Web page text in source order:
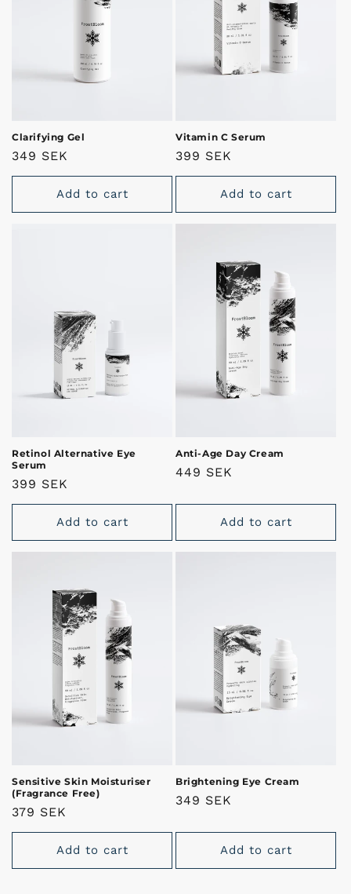
Clarifying Gel
Regular
price
349 SEK
Add to cart
Vitamin C Serum
Regular
price
399 SEK
Add to cart
Retinol Alternative Eye
Serum
Regular
price
399 SEK
Add to cart
Anti-Age Day Cream
Regular
449 SEK
Add to cart
Sensitive Skin Moisturiser
(Fragrance Free)
Regular
price
379 SEK
Add to cart
Brightening Eye Cream
Regular
349 SEK
Add to cart